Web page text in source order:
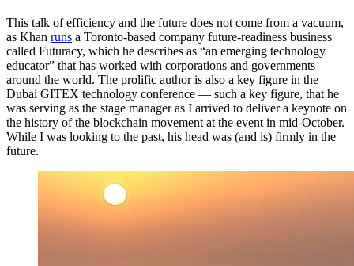
This talk of efficiency and the future does not come from a vacuum,
as Khan runs a Toronto-based company future-readiness business
called Futuracy, which he describes as “an emerging technology
educator” that has worked with corporations and governments
around the world. The prolific author is also a key figure in the
Dubai GITEX technology conference — such a key figure, that he
was serving as the stage manager as I arrived to deliver a keynote on
the history of the blockchain movement at the event in mid-October.
While I was looking to the past, his head was (and is) firmly in the
future.